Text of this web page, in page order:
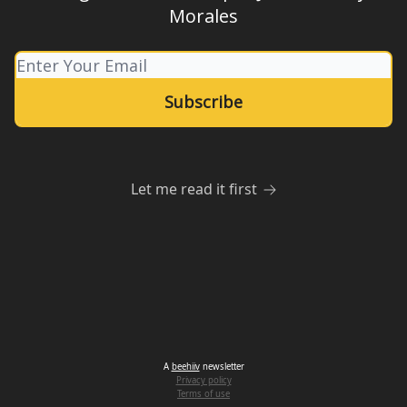
Morales
Let me read it first
A beehiivnewsletter
Privacy policy
Terms of use